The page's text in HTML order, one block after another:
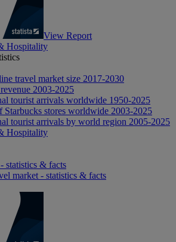
View Report
Hospitality
travel market size 2017-2030
2003-2025
tourist arrivals worldwide 1950-2025
Starbucks stores worldwide 2003-2025
tourist arrivals by world region 2005-2025
Hospitality
statistics & facts
market - statistics & facts